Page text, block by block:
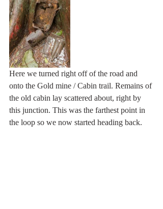
Here we turned right off of the road and
onto the Gold mine / Cabin trail. Remains of
the old cabin lay scattered about, right by
this junction. This was the farthest point in
the loop so we now started heading back.